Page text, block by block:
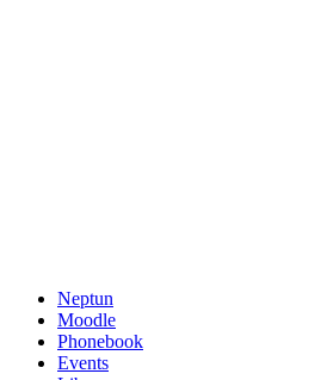
Neptun
Moodle
Phonebook
Events